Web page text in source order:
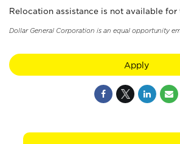
Relocation assistance is not available
Dollar General Corporation is an equal opportunity
Apply